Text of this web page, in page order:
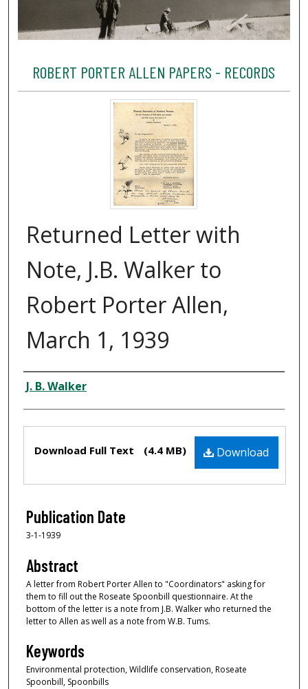
ROBERT PORTER ALLEN PAPERS - RECORDS
Returned Letter with
Note, J.B. Walker to
Robert Porter Allen,
March 1, 1939
Creator
J. B. Walker
Download
Download Full Text (4.4 MB)
Publication Date
3-1-1939
Abstract
A letter from Robert Porter Allen to "Coordinators" asking for
them to fill out the Roseate Spoonbill questionnaire. At the
bottom of the letter is a note from J.B. Walker who returned the
letter to Allen as well as a note from W.B. Tums.
Keywords
Environmental protection, Wildlife conservation, Roseate
Spoonbill, Spoonbills